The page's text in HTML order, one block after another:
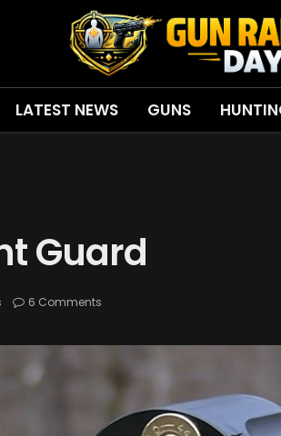
LATEST NEWS GUNS
Guard
6 Comments